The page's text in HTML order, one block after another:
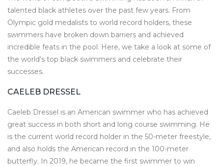
talented black athletes over the past few years. From
Olympic gold medalists to world record holders, these
swimmers have broken down barriers and achieved
incredible feats in the pool. Here, we take a look at some of
the world's top black swimmers and celebrate their
successes.
CAELEB DRESSEL
Caeleb Dressel is an American swimmer who has achieved
great success in both short and long course swimming. He
is the current world record holder in the 50-meter freestyle,
and also holds the American record in the 100-meter
butterfly. In 2019, he became the first swimmer to win